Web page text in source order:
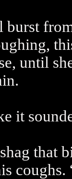
until
it
that